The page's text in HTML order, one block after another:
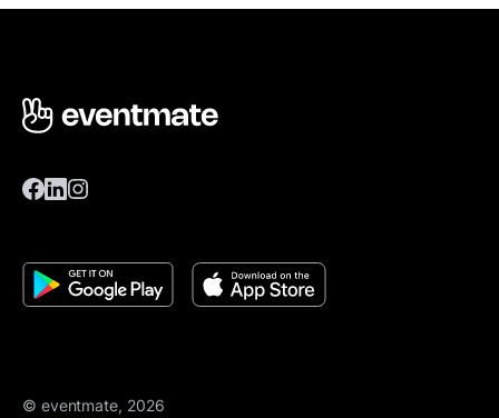
© eventmate, 2026